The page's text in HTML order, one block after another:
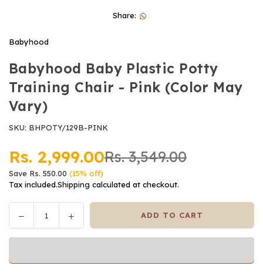
Share:
Babyhood
Babyhood Baby Plastic Potty
Training Chair - Pink (Color May
Vary)
SKU: BHPOTY/129B-PINK
price
Rs. 2,999.00Rs. 3,549.00
Save Rs. 550.00 (15% off)
Tax included.Shipping calculated at checkout.
Decrease
quantity
Baby
Increase
quantity
Baby
ADD TO CART